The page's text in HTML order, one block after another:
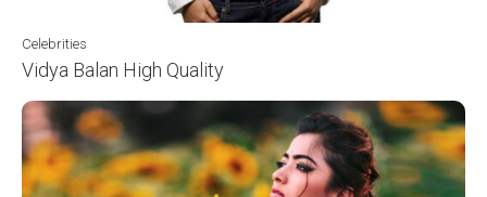
Celebrities
Vidya Balan High Quality